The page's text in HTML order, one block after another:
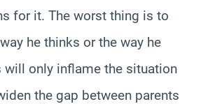
for it. The worst thing is to
he thinks or the way he
will only inflame the situation
the gap between parents